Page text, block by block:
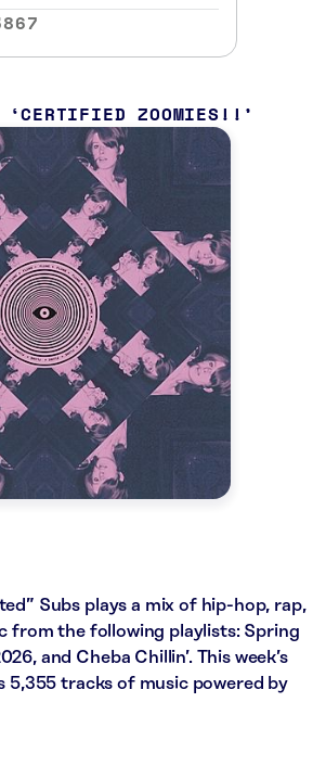
CERTIFIED ZOOMIES!!
Subs plays a mix of hip-hop, rap,
from the following playlists: Spring
and Cheba Chillin’. This week’s
5,355 tracks of music powered by